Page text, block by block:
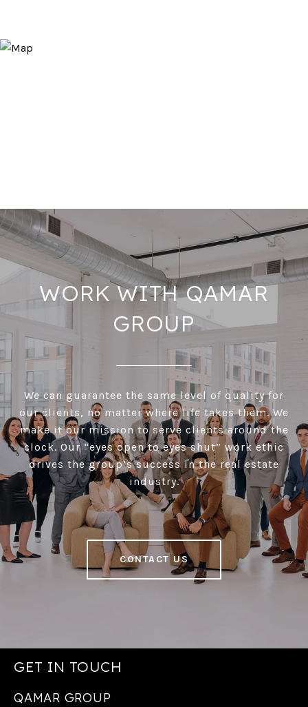
WORK WITH QAMAR
GROUP
We can guarantee the same level of quality for
our clients, no matter where life takes them. We
make it our mission to serve clients around the
clock. Our “eyes open to eyes shut” work ethic
drives the group’s success in the real estate
industry.
CONTACT US
GET IN TOUCH
QAMAR GROUP